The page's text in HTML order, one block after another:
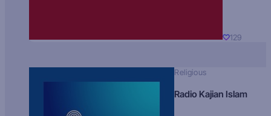
129
Religious
Radio Kajian Islam